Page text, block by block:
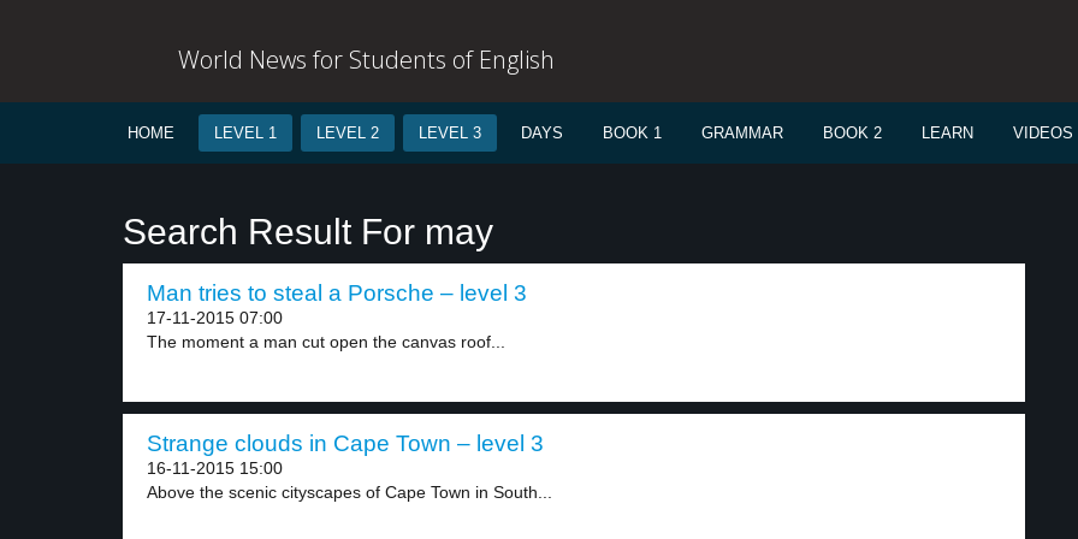
World News for Students of English
HOME LEVEL 1 LEVEL 2 LEVEL 3 DAYS BOOK 1 GRAMMAR BOOK 2 LEARN VIDEOS
Search Result For may
Man tries to steal a Porsche – level 3
17-11-2015 07:00
The moment a man cut open the canvas roof...
Strange clouds in Cape Town – level 3
16-11-2015 15:00
Above the scenic cityscapes of Cape Town in South...